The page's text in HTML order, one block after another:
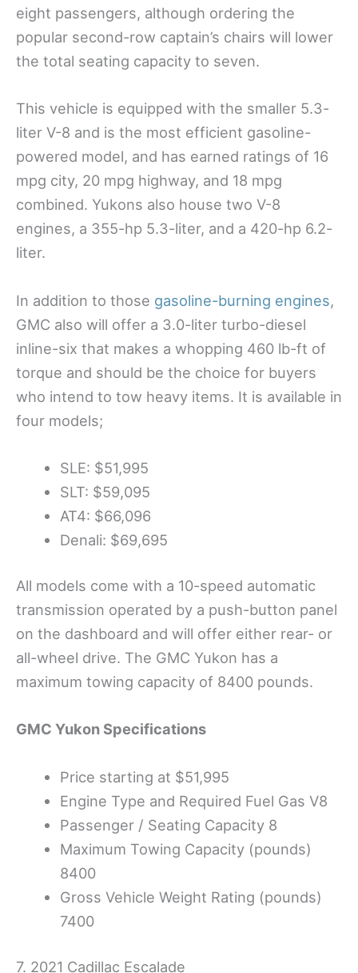
eight passengers, although ordering the
popular second-row captain’s chairs will lower
the total seating capacity to seven.
This vehicle is equipped with the smaller 5.3-
liter V-8 and is the most efficient gasoline-
powered model, and has earned ratings of 16
mpg city, 20 mpg highway, and 18 mpg
combined. Yukons also house two V-8
engines, a 355-hp 5.3-liter, and a 420-hp 6.2-
liter.
In addition to those gasoline-burning engines,
GMC also will offer a 3.0-liter turbo-diesel
inline-six that makes a whopping 460 lb-ft of
torque and should be the choice for buyers
who intend to tow heavy items. It is available in
four models;
SLE: $51,995
SLT: $59,095
AT4: $66,096
Denali: $69,695
All models come with a 10-speed automatic
transmission operated by a push-button panel
on the dashboard and will offer either rear- or
all-wheel drive. The GMC Yukon has a
maximum towing capacity of 8400 pounds.
GMC Yukon Specifications
Price starting at $51,995
Engine Type and Required Fuel Gas V8
Passenger / Seating Capacity 8
Maximum Towing Capacity (pounds)
8400
Gross Vehicle Weight Rating (pounds)
7400
7. 2021 Cadillac Escalade